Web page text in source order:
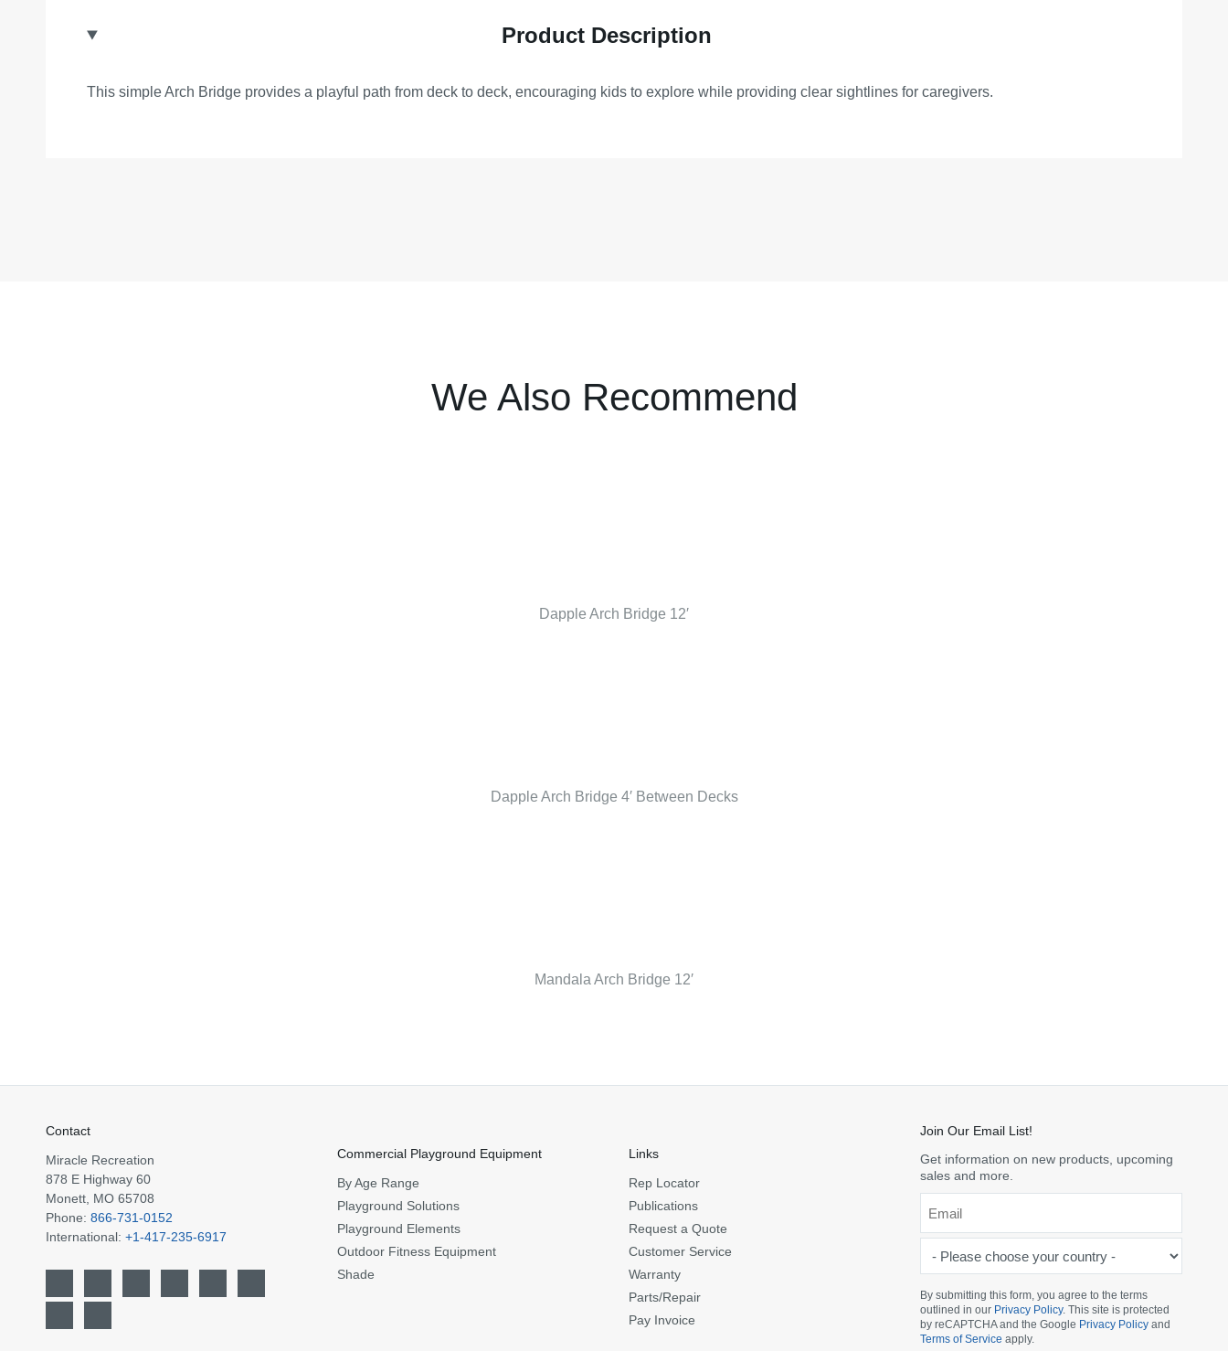
Product Description
This simple Arch Bridge provides a playful path from deck to deck, encouraging kids to explore while providing clear sightlines for caregivers.
We Also Recommend
Dapple Arch Bridge 12′
Dapple Arch Bridge 4′ Between Decks
Mandala Arch Bridge 12′
Contact
Miracle Recreation
878 E Highway 60
Monett, MO 65708
Phone: 866-731-0152
International: +1-417-235-6917
Commercial Playground Equipment
By Age Range
Playground Solutions
Playground Elements
Outdoor Fitness Equipment
Shade
Links
Rep Locator
Publications
Request a Quote
Customer Service
Warranty
Parts/Repair
Pay Invoice
Join Our Email List!
Get information on new products, upcoming
sales and more.
choose
your
country
By submitting this form, you agree to the terms
outlined in our Privacy Policy. This site is protected
by reCAPTCHA and the Google Privacy Policy and
Terms of Service apply.